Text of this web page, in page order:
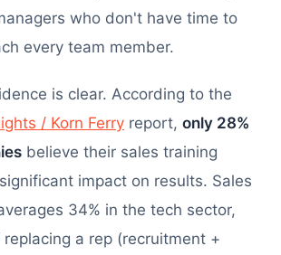
who don't have time to
every team member.
is clear. According to the
/ Korn Ferry report, only 28%
believe their sales training
impact on results. Sales
34% in the tech sector,
a rep (recruitment +